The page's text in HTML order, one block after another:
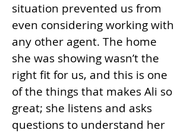
situation prevented us from
even considering working with
any other agent. The home
she was showing wasn’t the
right fit for us, and this is one
of the things that makes Ali so
great; she listens and asks
questions to understand her